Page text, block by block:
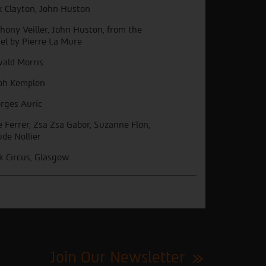
Clayton, John Huston
Veiller, John Huston, from the
by Pierre La Mure
Morris
Kemplen
Auric
Ferrer, Zsa Zsa Gabor, Suzanne Flon,
Nollier
Circus, Glasgow
Join Our Newsletter